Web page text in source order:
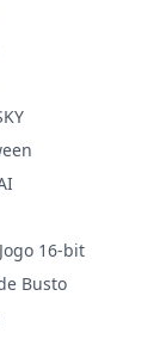
16-bit
Busto